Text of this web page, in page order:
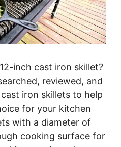
inch cast iron skillet?
reviewed, and
iron skillets to help
for your kitchen
with a diameter of
cooking surface for